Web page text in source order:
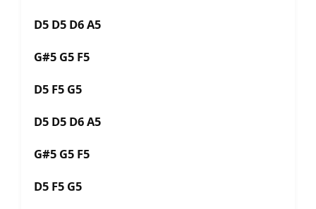
D5 D5 D6 A5
G#5 G5 F5
D5 F5 G5
D5 D5 D6 A5
G#5 G5 F5
D5 F5 G5